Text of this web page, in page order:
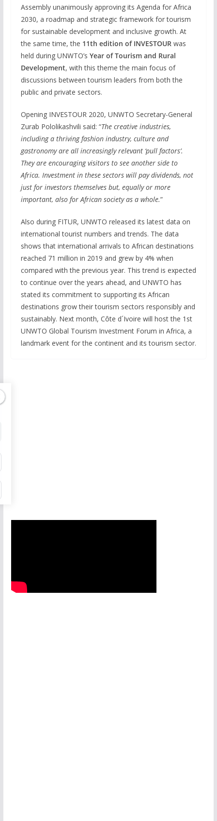
Assembly unanimously approving its Agenda for Africa
2030, a roadmap and strategic framework for tourism
for sustainable development and inclusive growth. At
the same time, the 11th edition of INVESTOURwas
held during UNWTO’s Year of Tourism and Rural
Development, with this theme the main focus of
discussions between tourism leaders from both the
public and private sectors.
Opening INVESTOUR 2020, UNWTO Secretary-General
Zurab Pololikashvili said: “The creative industries,
including a thriving fashion industry, culture and
gastronomy are all increasingly relevant ‘pull factors’.
They are encouraging visitors to see another side to
Africa. Investment in these sectors will pay dividends, not
just for investors themselves but, equally or more
important, also for African society as a whole.”
Also during FITUR, UNWTO released its latest data on
international tourist numbers and trends. The data
shows that international arrivals to African destinations
reached 71 million in 2019 and grew by 4% when
compared with the previous year. This trend is expected
to continue over the years ahead, and UNWTO has
stated its commitment to supporting its African
destinations grow their tourism sectors responsibly and
sustainably. Next month, Côte d´Ivoire will host the 1st
UNWTO Global Tourism Investment Forum in Africa, a
landmark event for the continent and its tourism sector.